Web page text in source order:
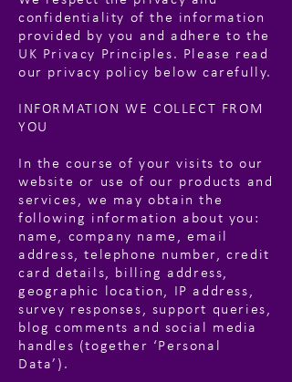
confidentiality of the information
provided by you and adhere to the
UK Privacy Principles. Please read
our privacy policy below carefully.
INFORMATION WE COLLECT FROM
YOU
In the course of your visits to our
website or use of our products and
services, we may obtain the
following information about you:
name, company name, email
address, telephone number, credit
card details, billing address,
geographic location, IP address,
survey responses, support queries,
blog comments and social media
handles (together ‘Personal
Data’).